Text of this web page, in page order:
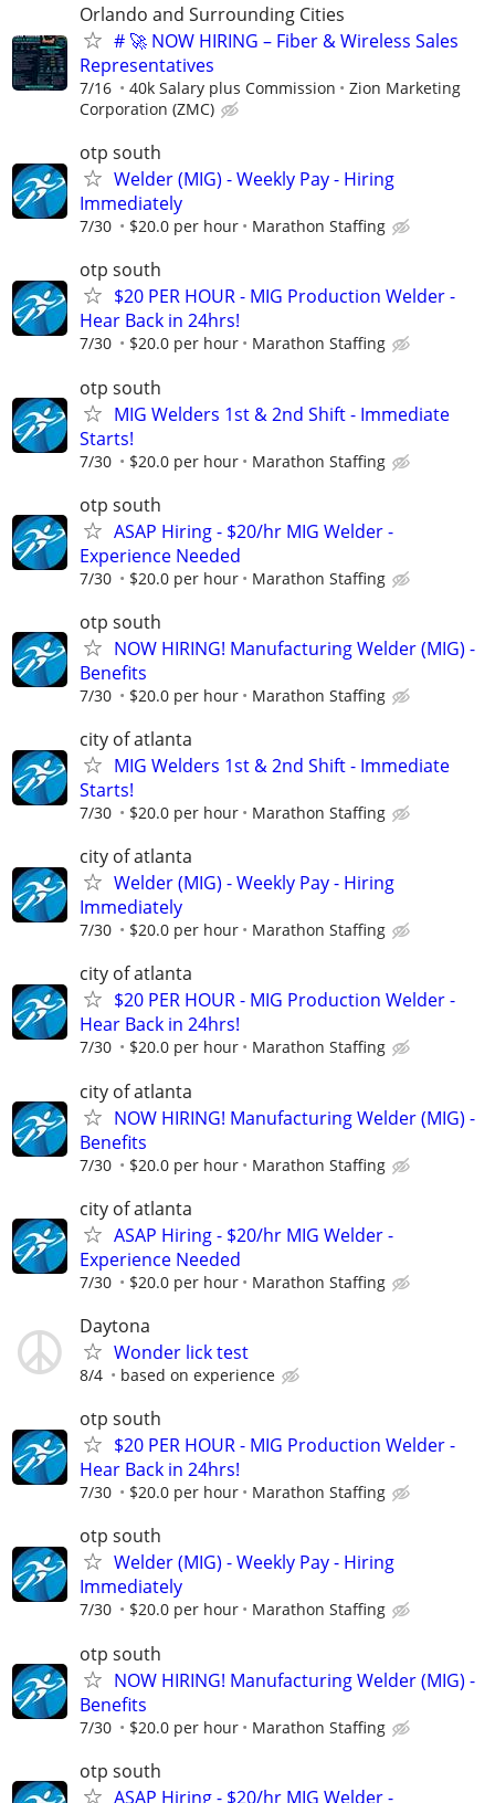
Orlando and Surrounding Cities
# 🚀 NOW HIRING – Fiber & Wireless Sales
Representatives
7/16 40k Salary plus Commission
Zion Marketing
Corporation (ZMC)
otp south
Welder (MIG) - Weekly Pay - Hiring
Immediately
7/30 $20.0 per hour Marathon Staffing
otp south
$20 PER HOUR - MIG Production Welder -
Hear Back in 24hrs!
7/30 $20.0 per hour Marathon Staffing
otp south
MIG Welders 1st & 2nd Shift - Immediate
Starts!
7/30 $20.0 per hour Marathon Staffing
otp south
ASAP Hiring - $20/hr MIG Welder -
Experience Needed
7/30 $20.0 per hour Marathon Staffing
otp south
NOW HIRING! Manufacturing Welder (MIG) -
Benefits
7/30 $20.0 per hour Marathon Staffing
city of atlanta
MIG Welders 1st & 2nd Shift - Immediate
Starts!
7/30 $20.0 per hour Marathon Staffing
city of atlanta
Welder (MIG) - Weekly Pay - Hiring
Immediately
7/30 $20.0 per hour Marathon Staffing
city of atlanta
$20 PER HOUR - MIG Production Welder -
Hear Back in 24hrs!
7/30 $20.0 per hour Marathon Staffing
city of atlanta
NOW HIRING! Manufacturing Welder (MIG) -
Benefits
7/30 $20.0 per hour Marathon Staffing
city of atlanta
ASAP Hiring - $20/hr MIG Welder -
Experience Needed
7/30 $20.0 per hour Marathon Staffing
Daytona
Wonder lick test
8/4 based on experience
otp south
$20 PER HOUR - MIG Production Welder -
Hear Back in 24hrs!
7/30 $20.0 per hour Marathon Staffing
otp south
Welder (MIG) - Weekly Pay - Hiring
Immediately
7/30 $20.0 per hour Marathon Staffing
otp south
NOW HIRING! Manufacturing Welder (MIG) -
Benefits
7/30 $20.0 per hour Marathon Staffing
otp south
ASAP Hiring - $20/hr MIG Welder -